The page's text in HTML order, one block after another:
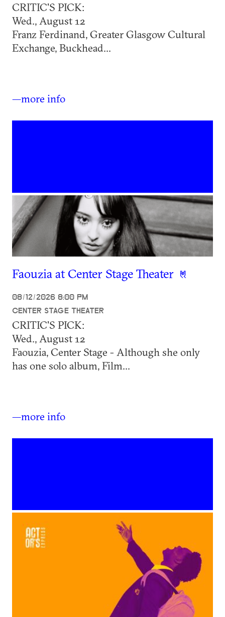
CRITIC'S PICK:
Wed., August 12
Franz Ferdinand, Greater Glasgow Cultural
Exchange, Buckhead...
—more info
Faouzia at Center Stage Theater
08/12/2026 8:00 PM
CENTER STAGE THEATER
CRITIC'S PICK:
Wed., August 12
Faouzia, Center Stage - Although she only
has one solo album, Film...
—more info